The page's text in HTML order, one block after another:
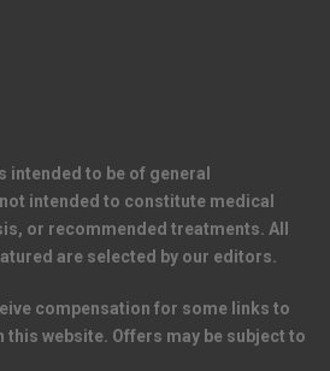
intended to be of general
intended to constitute medical
or recommended treatments. All
are selected by our editors.
compensation for some links to
website. Offers may be subject to